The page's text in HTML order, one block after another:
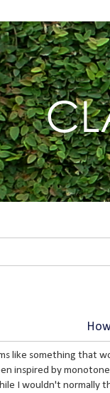
like something that
inspired by
I wouldn't normally